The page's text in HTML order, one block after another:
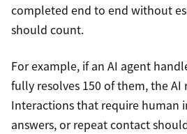
completed end to end without
should count.
For example, if an AI agent
fully resolves 150 of them, the
Interactions that require human
answers, or repeat contact